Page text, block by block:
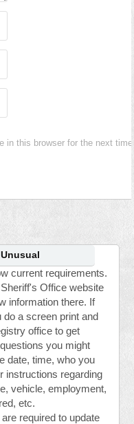
in this browser for the next
current requirements.
Office website
information there. If
a screen print and
office to get
you might
date, time, who you
instructions regarding
vehicle, employment,
etc.
required to update